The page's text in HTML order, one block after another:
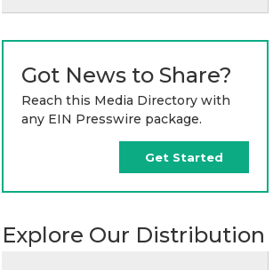
Got News to Share?
Reach this Media Directory with
any EIN Presswire package.
Get Started
Explore Our Distribution